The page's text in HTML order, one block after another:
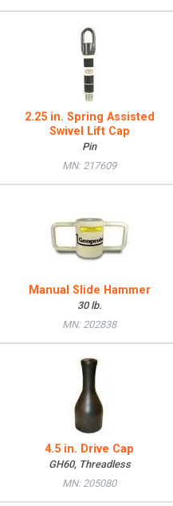
2.25 in. Spring Assisted
Swivel Lift Cap
Pin
MN: 217609
Manual Slide Hammer
30 lb.
MN: 202838
4.5 in. Drive Cap
GH60, Threadless
MN: 205080